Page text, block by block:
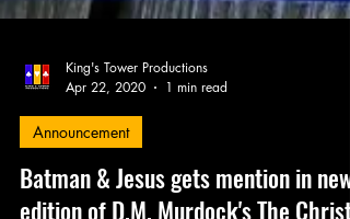
King's Tower Productions
Apr 22, 2020
Announcement